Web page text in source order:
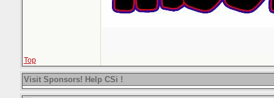
Top
Visit Sponsors! Help CSi !